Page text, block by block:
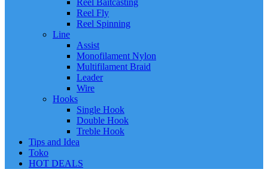
Reel Fly
Reel Spinning
Line
Assist
Monofilament Nylon
Multifilament Braid
Leader
Wire
Hooks
Single Hook
Double Hook
Treble Hook
Tips and Idea
Toko
HOT DEALS